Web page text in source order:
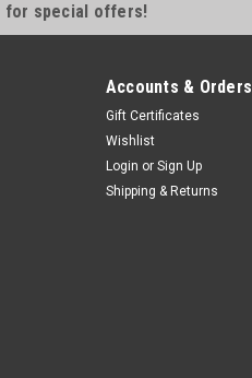
for special offers!
Accounts & Orders
Gift Certificates
Wishlist
Login or Sign Up
Shipping & Returns